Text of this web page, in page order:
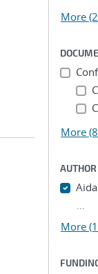
More
More
AUTHOR
...
More